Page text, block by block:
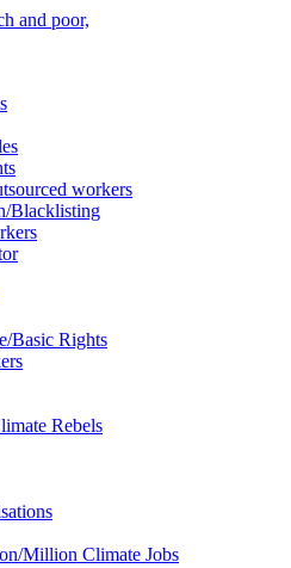
workers
Blacklisting
Basic Rights
Rebels
Million Climate Jobs